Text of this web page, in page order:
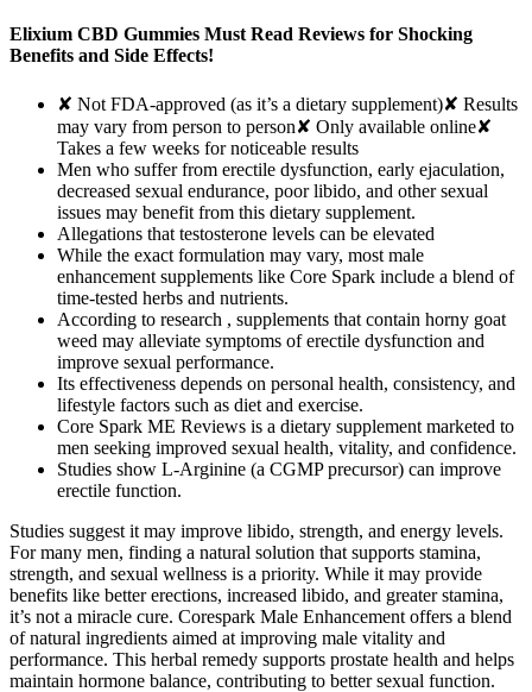
Elixium CBD Gummies Must Read Reviews for Shocking
Benefits and Side Effects!
✘ Not FDA-approved (as it’s a dietary supplement)✘ Results
may vary from person to person✘ Only available online✘
Takes a few weeks for noticeable results
Men who suffer from erectile dysfunction, early ejaculation,
decreased sexual endurance, poor libido, and other sexual
issues may benefit from this dietary supplement.
Allegations that testosterone levels can be elevated
While the exact formulation may vary, most male
enhancement supplements like Core Spark include a blend of
time-tested herbs and nutrients.
According to research , supplements that contain horny goat
weed may alleviate symptoms of erectile dysfunction and
improve sexual performance.
Its effectiveness depends on personal health, consistency, and
lifestyle factors such as diet and exercise.
Core Spark ME Reviews is a dietary supplement marketed to
men seeking improved sexual health, vitality, and confidence.
Studies show L‑Arginine (a CGMP precursor) can improve
erectile function.
Studies suggest it may improve libido, strength, and energy levels.
For many men, finding a natural solution that supports stamina,
strength, and sexual wellness is a priority. While it may provide
benefits like better erections, increased libido, and greater stamina,
it’s not a miracle cure. Corespark Male Enhancement offers a blend
of natural ingredients aimed at improving male vitality and
performance. This herbal remedy supports prostate health and helps
maintain hormone balance, contributing to better sexual function.